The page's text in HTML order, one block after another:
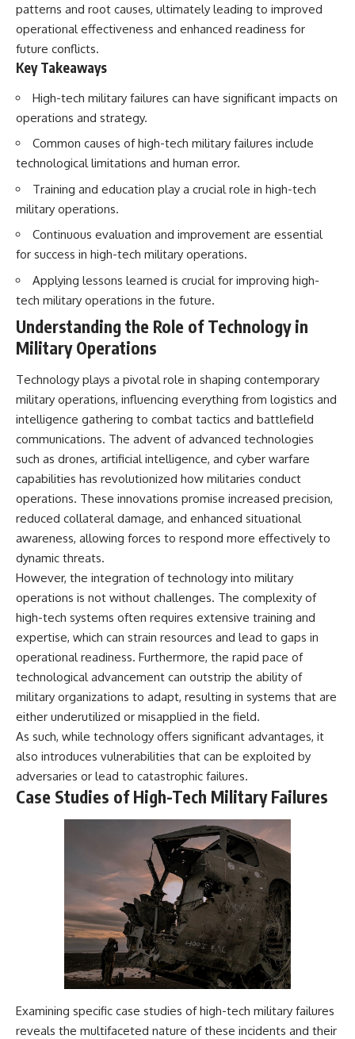
patterns and root causes, ultimately leading to improved
operational effectiveness and enhanced readiness for
future conflicts.
Key Takeaways
High-tech military failures can have significant impacts on
operations and strategy.
Common causes of high-tech military failures include
technological limitations and human error.
Training and education play a crucial role in high-tech
military operations.
Continuous evaluation and improvement are essential
for success in high-tech military operations.
Applying lessons learned is crucial for improving high-
tech military operations in the future.
Understanding the Role of Technology in
Military Operations
Technology plays a pivotal role in shaping contemporary
military operations, influencing everything from logistics and
intelligence gathering to combat tactics and battlefield
communications. The advent of advanced technologies
such as drones, artificial intelligence, and cyber warfare
capabilities has revolutionized how militaries conduct
operations. These innovations promise increased precision,
reduced collateral damage, and enhanced situational
awareness, allowing forces to respond more effectively to
dynamic threats.
However, the integration of technology into military
operations is not without challenges. The complexity of
high-tech systems often requires extensive training and
expertise, which can strain resources and lead to gaps in
operational readiness. Furthermore, the rapid pace of
technological advancement can outstrip the ability of
military organizations to adapt, resulting in systems that are
either underutilized or misapplied in the field.
As such, while technology offers significant advantages, it
also introduces vulnerabilities that can be exploited by
adversaries or lead to catastrophic failures.
Case Studies of High-Tech Military Failures
Examining specific case studies of high-tech military failures
reveals the multifaceted nature of these incidents and their